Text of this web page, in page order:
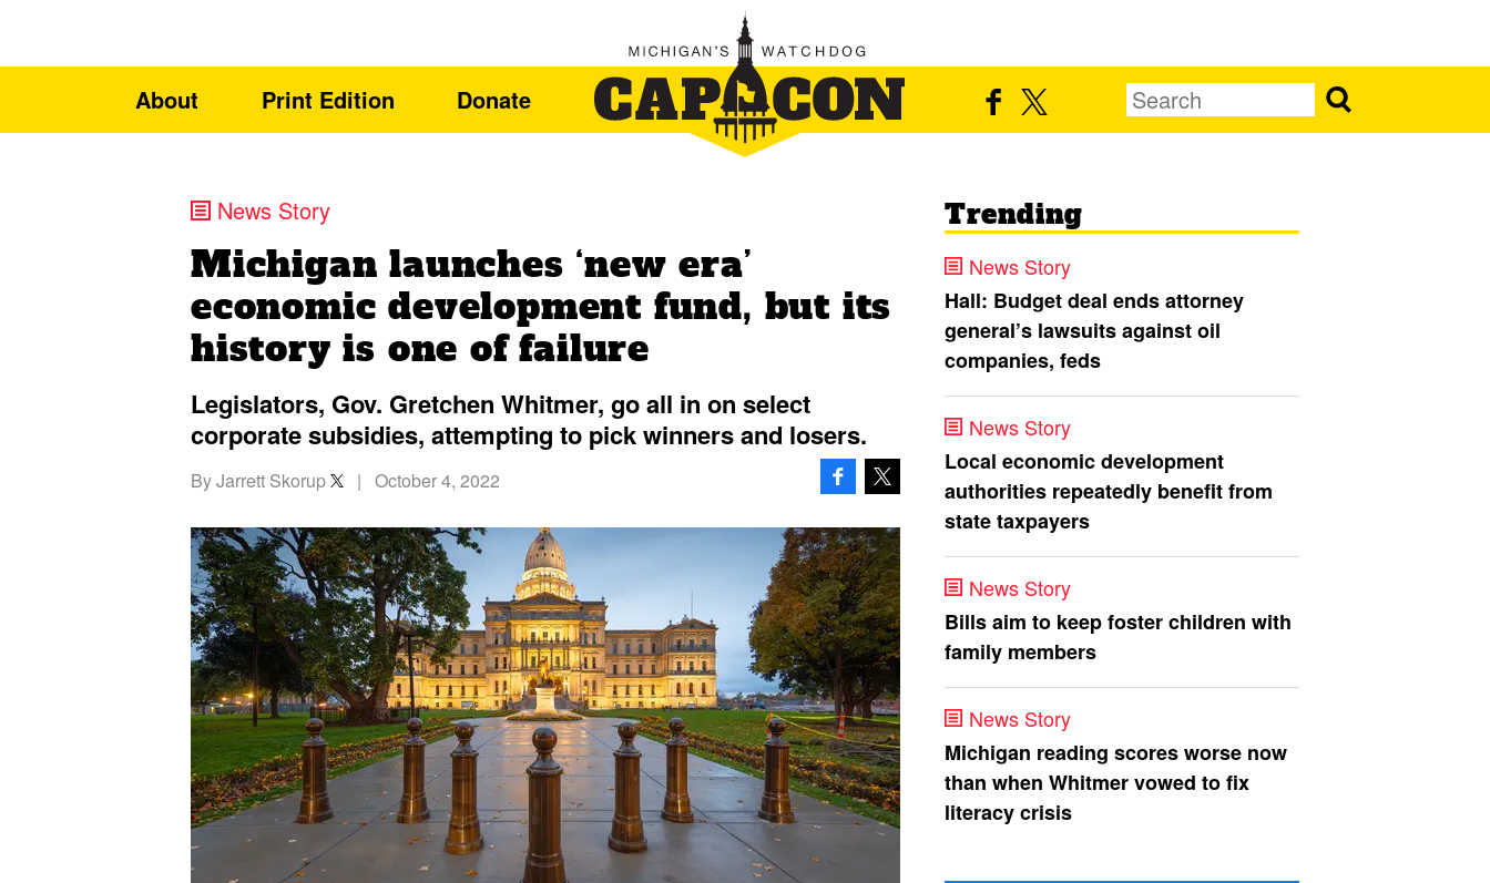
About Print Edition Donate
News Story
Michigan launches ‘new era’
economic development fund, but its
history is one of failure
Legislators, Gov. Gretchen Whitmer, go all in on select
corporate subsidies, attempting to pick winners and losers.
ByJarrett Skorup | October 4, 2022
Trending
News Story
Hall: Budget deal ends attorney
general’s lawsuits against oil
companies, feds
News Story
Local economic development
authorities repeatedly benefit from
state taxpayers
News Story
Bills aim to keep foster children with
family members
News Story
Michigan reading scores worse now
than when Whitmer vowed to fix
literacy crisis